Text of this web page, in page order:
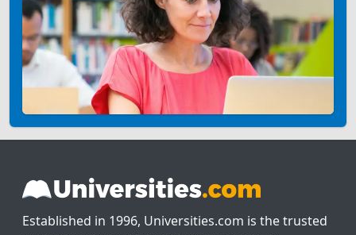
Established in 1996, Universities.com is the trusted